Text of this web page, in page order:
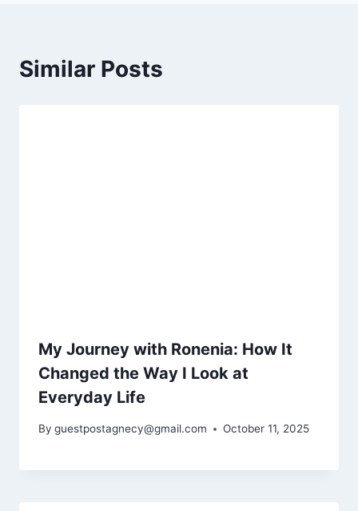
Similar Posts
My Journey with Ronenia: How It
Changed the Way I Look at
Everyday Life
By guestpostagnecy@gmail.com October 11, 2025